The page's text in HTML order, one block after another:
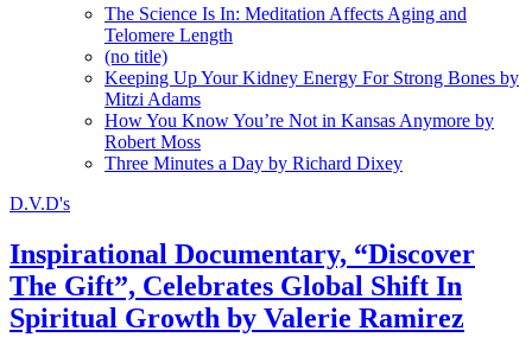
The Science Is In: Meditation Affects Aging and
Telomere Length
(no title)
Keeping Up Your Kidney Energy For Strong Bones by
Mitzi Adams
How You Know You’re Not in Kansas Anymore by
Robert Moss
Three Minutes a Day by Richard Dixey
D.V.D's
Inspirational Documentary, “Discover
The Gift”, Celebrates Global Shift In
Spiritual Growth by Valerie Ramirez